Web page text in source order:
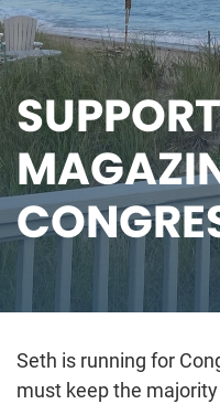
Seth is running for
must keep the